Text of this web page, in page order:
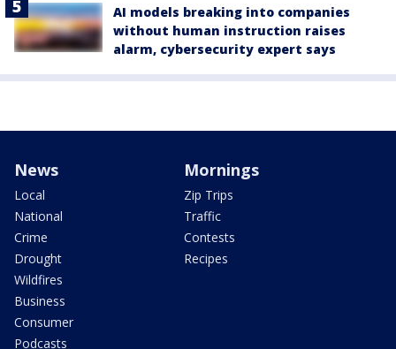
AI models breaking into companies
without human instruction raises
alarm, cybersecurity expert says
News
Local
National
Crime
Drought
Wildfires
Business
Consumer
Podcasts
Mornings
Zip Trips
Traffic
Contests
Recipes